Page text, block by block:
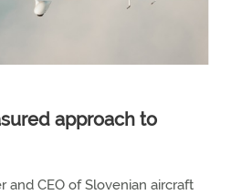
approach to
and CEO of Slovenian aircraft